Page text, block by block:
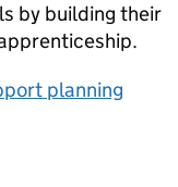
by building their
planning